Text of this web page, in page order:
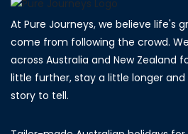
At Pure Journeys, we believe life's
come from following the crowd.
across Australia and New Zealand
little further, stay a little longer
story to tell.